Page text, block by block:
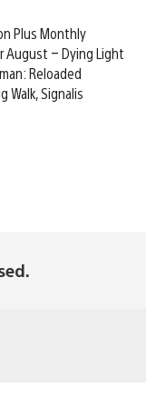
Plus Monthly
August – Dying Light
Reloaded
Walk, Signalis